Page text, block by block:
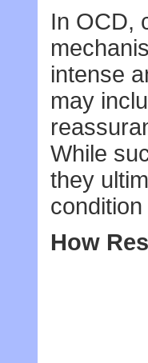
In OCD,
intense
may
While
they
How